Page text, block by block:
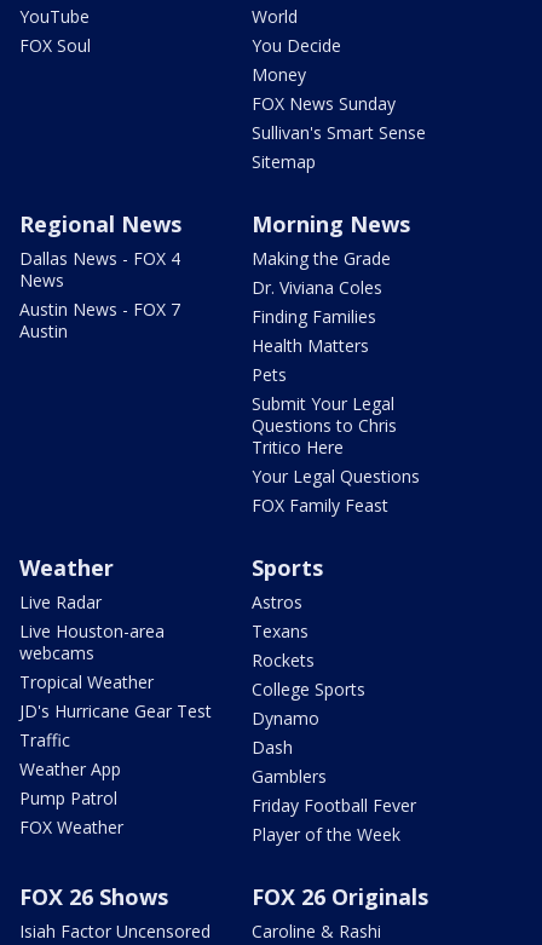
YouTube
FOX Soul
World
You Decide
Money
FOX News Sunday
Sullivan's Smart Sense
Sitemap
Regional News
Dallas News - FOX 4
News
Austin News - FOX 7
Austin
Morning News
Making the Grade
Dr. Viviana Coles
Finding Families
Health Matters
Pets
Submit Your Legal
Questions to Chris
Tritico Here
Your Legal Questions
FOX Family Feast
Weather
Live Radar
Live Houston-area
webcams
Tropical Weather
JD's Hurricane Gear Test
Traffic
Weather App
Pump Patrol
FOX Weather
Sports
Astros
Texans
Rockets
College Sports
Dynamo
Dash
Gamblers
Friday Football Fever
Player of the Week
FOX 26 Shows
Isiah Factor Uncensored
FOX 26 Originals
Caroline & Rashi